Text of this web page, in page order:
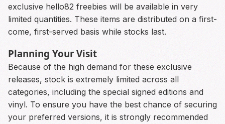
exclusive hello82 freebies will be available in very
limited quantities. These items are distributed on a first-
come, first-served basis while stocks last.
Planning Your Visit
Because of the high demand for these exclusive
releases, stock is extremely limited across all
categories, including the special signed editions and
vinyl. To ensure you have the best chance of securing
your preferred versions, it is strongly recommended